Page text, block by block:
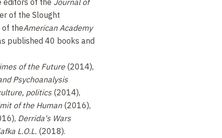
editors of the Journal of
of the Slought
of theAmerican Academy
published 40 books and
of the Future(2014),
Psychoanalysis
politics(2014),
of the Human(2016),
Derrida's Wars
L.O.L. (2018).